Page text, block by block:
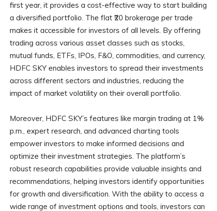
first year, it provides a cost-effective way to start building
a diversified portfolio. The flat ₹20 brokerage per trade
makes it accessible for investors of all levels. By offering
trading across various asset classes such as stocks,
mutual funds, ETFs, IPOs, F&O, commodities, and currency,
HDFC SKY enables investors to spread their investments
across different sectors and industries, reducing the
impact of market volatility on their overall portfolio.
Moreover, HDFC SKY’s features like margin trading at 1%
p.m., expert research, and advanced charting tools
empower investors to make informed decisions and
optimize their investment strategies. The platform’s
robust research capabilities provide valuable insights and
recommendations, helping investors identify opportunities
for growth and diversification. With the ability to access a
wide range of investment options and tools, investors can